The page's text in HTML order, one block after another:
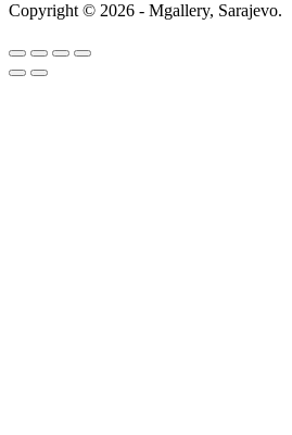
Copyright © 2026 - Mgallery, Sarajevo.